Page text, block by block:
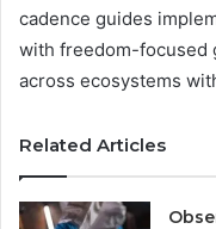
cadence guides
with freedom-focused
across ecosystems
Related Articles